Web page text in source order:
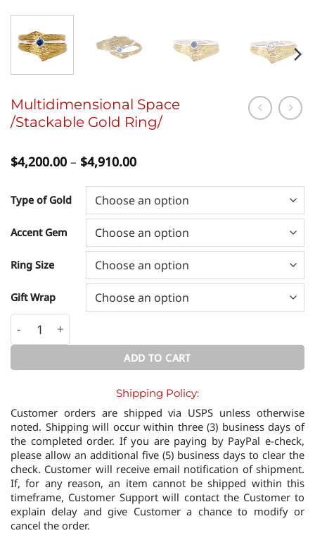
Multidimensional Space
/Stackable Gold Ring/
$4,200.00 – $4,910.00Price
$4,200.00
through
$4,910.00
Type of Gold
Accent Gem
Ring Size
Gift Wrap
Multidimensional Space /Stackable Gold Ring/ quantity
ADD TO CART
Shipping Policy:
Customer orders are shipped via USPS unless otherwise
noted. Shipping will occur within three (3) business days of
the completed order. If you are paying by PayPal e-check,
please allow an additional five (5) business days to clear the
check. Customer will receive email notification of shipment.
If, for any reason, an item cannot be shipped within this
timeframe, Customer Support will contact the Customer to
explain delay and give Customer a chance to modify or
cancel the order.